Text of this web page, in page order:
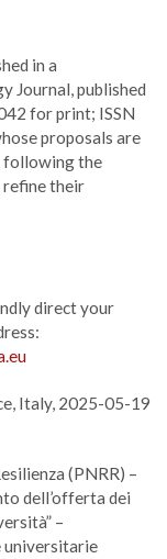
in a
Journal, published
for print; ISSN
proposals are
following the
refine their
direct your
Italy, 2025-05-19
(PNRR) –
dell’offerta dei
–
universitarie